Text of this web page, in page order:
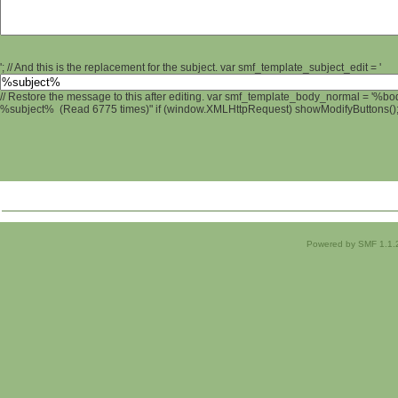
'; // And this is the replacement for the subject. var smf_template_subject_edit = '
// Restore the message to this after editing. var smf_template_body_normal =
%subject% (Read 6775 times)" if (window.XMLHttpRequest)
Powered by SMF